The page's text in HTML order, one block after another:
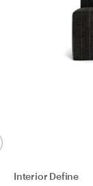
Interior Define